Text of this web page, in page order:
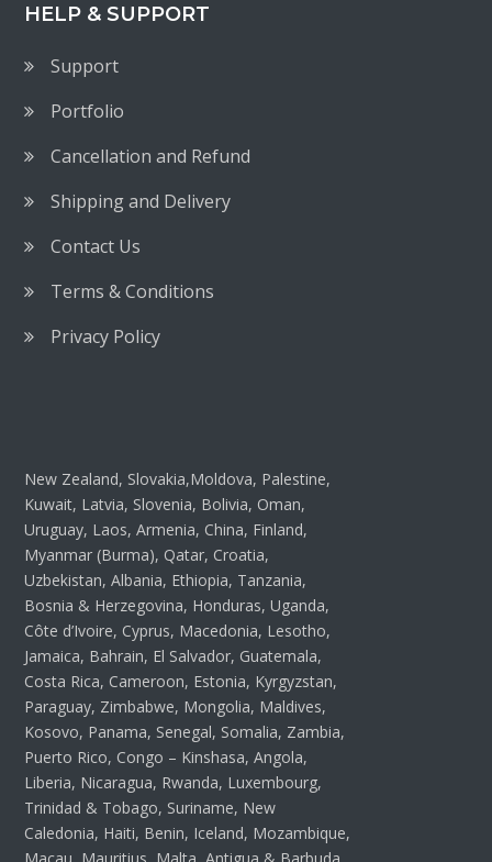
HELP & SUPPORT
Support
Portfolio
Cancellation and Refund
Shipping and Delivery
Contact Us
Terms & Conditions
Privacy Policy
New Zealand, Slovakia,Moldova, Palestine,
Kuwait, Latvia, Slovenia, Bolivia, Oman,
Uruguay, Laos, Armenia, China, Finland,
Myanmar (Burma), Qatar, Croatia,
Uzbekistan, Albania, Ethiopia, Tanzania,
Bosnia & Herzegovina, Honduras, Uganda,
Côte d’Ivoire, Cyprus, Macedonia, Lesotho,
Jamaica, Bahrain, El Salvador, Guatemala,
Costa Rica, Cameroon, Estonia, Kyrgyzstan,
Paraguay, Zimbabwe, Mongolia, Maldives,
Kosovo, Panama, Senegal, Somalia, Zambia,
Puerto Rico, Congo – Kinshasa, Angola,
Liberia, Nicaragua, Rwanda, Luxembourg,
Trinidad & Tobago, Suriname, New
Caledonia, Haiti, Benin, Iceland, Mozambique,